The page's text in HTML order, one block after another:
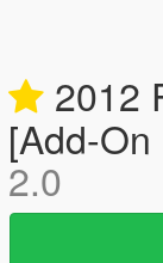
2012
[Add-
2.0